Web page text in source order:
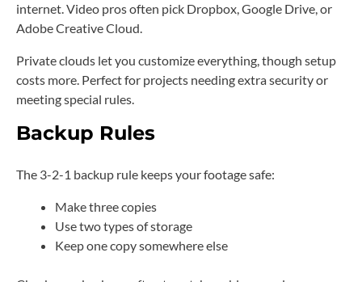
internet. Video pros often pick Dropbox, Google Drive, or
Adobe Creative Cloud.
Private clouds let you customize everything, though setup
costs more. Perfect for projects needing extra security or
meeting special rules.
Backup Rules
The 3-2-1 backup rule keeps your footage safe:
Make three copies
Use two types of storage
Keep one copy somewhere else